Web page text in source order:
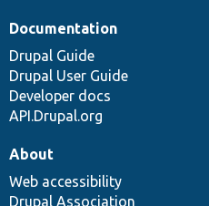
Documentation
Drupal Guide
Drupal User Guide
Developer docs
API.Drupal.org
About
Web accessibility
Drupal Association